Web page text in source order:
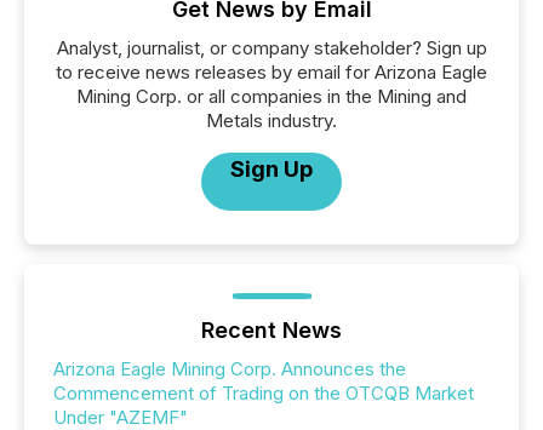
Get News by Email
Analyst, journalist, or company stakeholder? Sign up
to receive news releases by email for Arizona Eagle
Mining Corp. or all companies in the Mining and
Metals industry.
Sign Up
Recent News
Arizona Eagle Mining Corp. Announces the
Commencement of Trading on the OTCQB Market
Under "AZEMF"